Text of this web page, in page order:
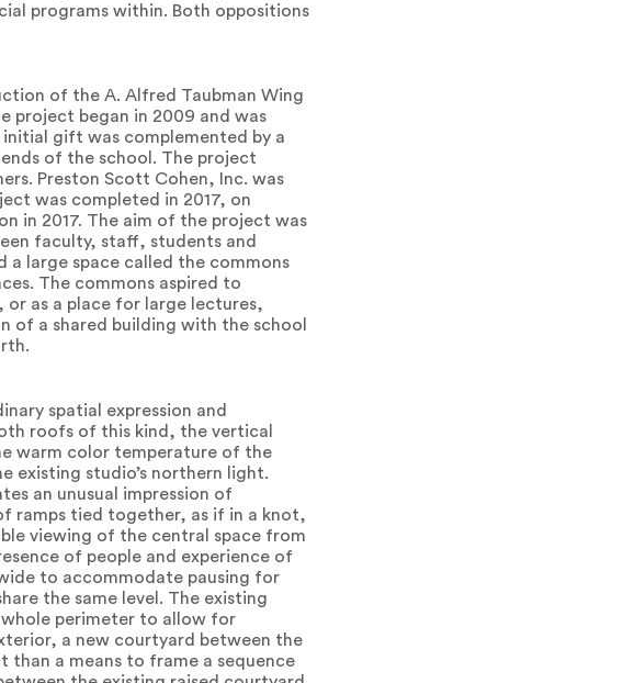
programs within. Both oppositions
of the A. Alfred Taubman Wing
project began in 2009 and was
initial gift was complemented by a
of the school. The project
Preston Scott Cohen, Inc. was
was completed in 2017, on
in 2017. The aim of the project was
faculty, staff, students and
a large space called the commons
The commons aspired to
as a place for large lectures,
of a shared building with the school
spatial expression and
roofs of this kind, the vertical
warm color temperature of the
studio’s northern light.
an unusual impression of
ramps tied together, as if in a knot,
viewing of the central space from
of people and experience of
to accommodate pausing for
the same level. The existing
whole perimeter to allow for
a new courtyard between the
than a means to frame a sequence